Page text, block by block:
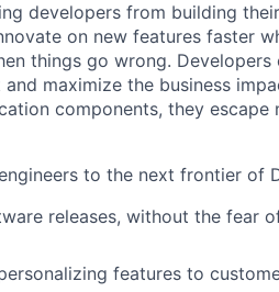
developers from building
on new features faster
things go wrong. Developers
maximize the business
components, they escape
to the next frontier of
releases, without the fear
features to